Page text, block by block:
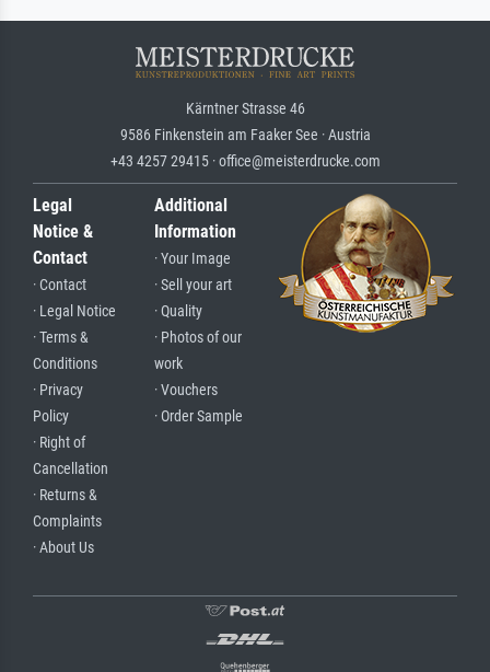
Kärntner Strasse 46
9586 Finkenstein am Faaker See · Austria
+43 4257 29415 · office@meisterdrucke.com
Legal
Notice &
Contact
· Contact
· Legal Notice
· Terms &
Conditions
· Privacy
Policy
· Right of
Cancellation
· Returns &
Complaints
· About Us
Additional
Information
· Your Image
· Sell your art
· Quality
· Photos of our
work
· Vouchers
· Order Sample